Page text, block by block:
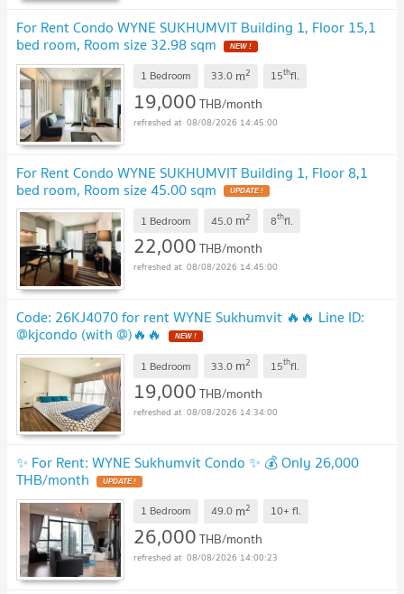
For Rent Condo WYNE SUKHUMVIT Building 1, Floor 15,1
bed room, Room size 32.98 sqm NEW !
1 Bedroom 33.0 m2 15thfl.
19,000THB/month
08/08/2026 14:45:00
For Rent Condo WYNE SUKHUMVIT Building 1, Floor 8,1
bed room, Room size 45.00 sqm UPDATE !
1 Bedroom 45.0 m2 8thfl.
22,000THB/month
08/08/2026 14:45:00
Code: 26KJ4070 for rent WYNE Sukhumvit 🔥🔥 Line ID:
@kjcondo (with @)🔥🔥 NEW !
1 Bedroom 33.0 m2 15thfl.
19,000THB/month
08/08/2026 14:34:00
✨ For Rent: WYNE Sukhumvit Condo ✨ 💰 Only 26,000
THB/month UPDATE !
1 Bedroom 49.0 m2 10+ fl.
26,000THB/month
08/08/2026 14:00:23